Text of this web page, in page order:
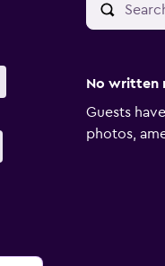
No written
Guests
photos,